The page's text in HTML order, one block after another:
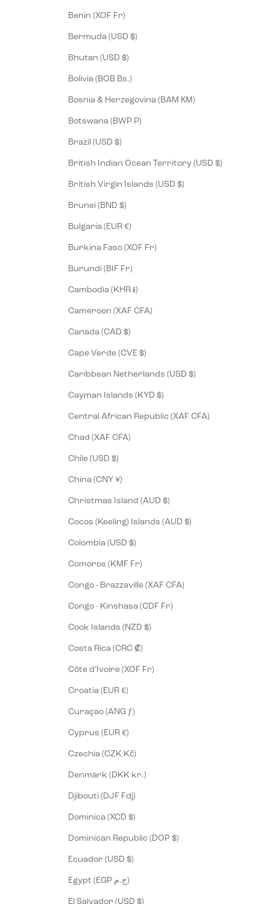
Benin (XOF Fr)
Bermuda (USD $)
Bhutan (USD $)
Bolivia (BOB Bs.)
Bosnia & Herzegovina (BAM КМ)
Botswana (BWP P)
Brazil (USD $)
British Indian Ocean Territory (USD $)
British Virgin Islands (USD $)
Brunei (BND $)
Bulgaria (EUR €)
Burkina Faso (XOF Fr)
Burundi (BIF Fr)
Cambodia (KHR ៛)
Cameroon (XAF CFA)
Canada (CAD $)
Cape Verde (CVE $)
Caribbean Netherlands (USD $)
Cayman Islands (KYD $)
Central African Republic (XAF CFA)
Chad (XAF CFA)
Chile (USD $)
China (CNY ¥)
Christmas Island (AUD $)
Cocos (Keeling) Islands (AUD $)
Colombia (USD $)
Comoros (KMF Fr)
Congo - Brazzaville (XAF CFA)
Congo - Kinshasa (CDF Fr)
Cook Islands (NZD $)
Costa Rica (CRC ₡)
Côte d’Ivoire (XOF Fr)
Croatia (EUR €)
Curaçao (ANG ƒ)
Cyprus (EUR €)
Czechia (CZK Kč)
Denmark (DKK kr.)
Djibouti (DJF Fdj)
Dominica (XCD $)
Dominican Republic (DOP $)
Ecuador (USD $)
Egypt (EGP ج.م)
El Salvador (USD $)